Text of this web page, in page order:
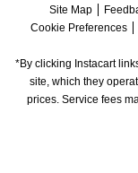
Site Map
Cookie Preferences
*By clicking Instacart
site, which they
prices. Service fees